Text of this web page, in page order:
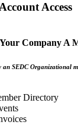
Access
Company A
SEDC Organizational
Directory